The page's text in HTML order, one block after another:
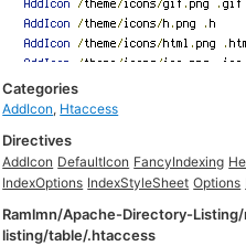
Categories
AddIcon, Htaccess
Directives
AddIcon DefaultIcon FancyIndexing
IndexOptions IndexStyleSheet Options
Ramlmn/Apache-Directory-
listing/table/.htaccess